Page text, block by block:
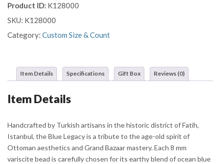
Product ID: K128000
SKU: K128000
Category: Custom Size & Count
Item Details Specifications Gift Box Reviews (0)
Item Details
Handcrafted by Turkish artisans in the historic district of Fatih,
Istanbul, the Blue Legacy is a tribute to the age-old spirit of
Ottoman aesthetics and Grand Bazaar mastery. Each 8 mm
variscite bead is carefully chosen for its earthy blend of ocean blue